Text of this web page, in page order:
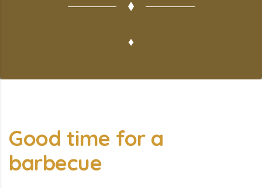
♦
Good time for a
barbecue